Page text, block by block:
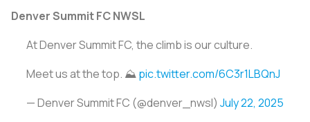
Denver Summit FC NWSL
At Denver Summit FC, the climb is our culture.
Meet us at the top. ⛰️pic.twitter.com/6C3r1LBQnJ
— Denver Summit FC (@denver_nwsl) July 22, 2025